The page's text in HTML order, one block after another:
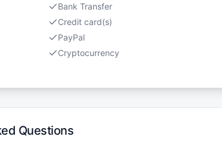
Bank Transfer
Credit card(s)
PayPal
Cryptocurrency
Questions